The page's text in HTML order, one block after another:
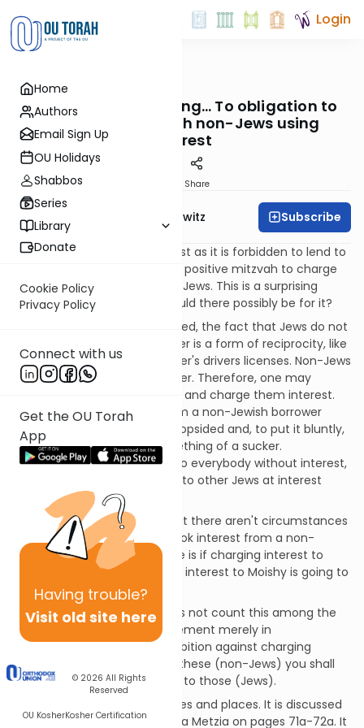
Home
Authors
Email Sign Up
OU Holidays
Shabbos
Series
Library
Donate
Cookie Policy
Privacy Policy
Connect with us
Get the OU Torah
App
Having trouble?
Visit old site here
© 2026 All Rights
Reserved
OU KosherKosher Certification
Login
Mitzvot OUTorah
573. Verrrry Interesting… To obligation to
conduct loans with non-Jews using
interest
Share
Rabbi Jack Abramowitz Subscribe
According to the Rambam, just as it is forbidden to lend to
another Jew at interest, it is a positive mitzvah to charge
interest when lending to non-Jews. This is a surprising
requirement; what reason could there possibly be for it?
First of all, as we have discussed, the fact that Jews do not
charge interest to one another is a form of reciprocity, like
states recognizing one another's drivers licenses. Non-Jews
are not obligated in this matter. Therefore, one may
borrow from them at interest and charge them interest.
To forgo the interest due from a non-Jewish borrower
would make the transaction lopsided and, to put it bluntly,
make the Jewish lender something of a sucker.
Additionally, if the Jew lends to everybody without interest,
the fact that he doesn't lend to other Jews at interest
ceases to be special.
Of course, this isn't to say that there aren't circumstances
in which the Jew could overlook interest from a non-
Jewish borrower. One of these is if charging interest to
Patrick when he didn't charge interest to Moishy is going to
create resentment.
Ramban (Nachmanides) does not count this among the
613 mitzvos. He sees the statement merely in
contradistinction to the prohibition against charging
interest to other Jews, i.e., to these (non-Jews) you shall
lend with interest as opposed to those (Jews).
This mitzvah applies in all times and places. It is discussed
in the Talmud in tractate Baba Metzia on pages 71a-72a. It